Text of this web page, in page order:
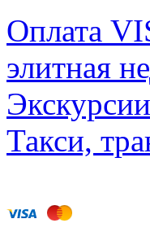
Оплата
элитная
Такси,